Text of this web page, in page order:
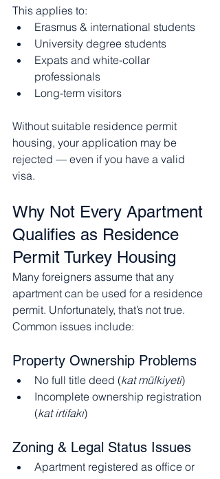
This applies to:
Erasmus & international students
University degree students
Expats and white-collar
professionals
Long-term visitors
Without suitable residence permit
housing, your application may be
rejected — even if you have a valid
visa.
Why Not Every Apartment
Qualifies as Residence
Permit Turkey Housing
Many foreigners assume that any
apartment can be used for a residence
permit. Unfortunately, that’s not true.
Common issues include:
Property Ownership Problems
No full title deed (kat mülkiyeti)
Incomplete ownership registration
(kat irtifakı)
Zoning & Legal Status Issues
Apartment registered as office or